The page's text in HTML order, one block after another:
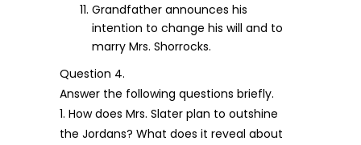
Grandfather announces his
intention to change his will and to
marry Mrs. Shorrocks.
Question 4.
Answer the following questions briefly.
1. How does Mrs. Slater plan to outshine
the Jordans? What does it reveal about